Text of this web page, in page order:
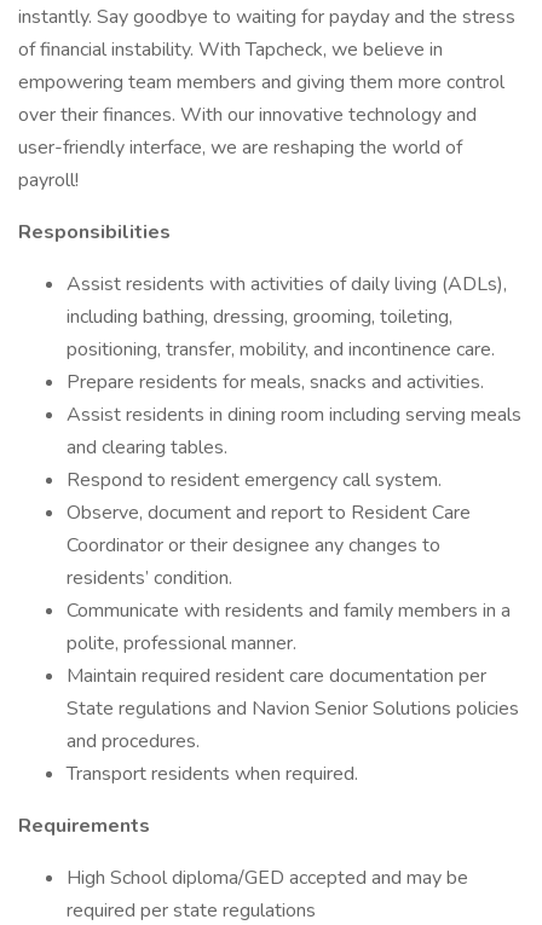
instantly. Say goodbye to waiting for payday and the stress
of financial instability. With Tapcheck, we believe in
empowering team members and giving them more control
over their finances. With our innovative technology and
user-friendly interface, we are reshaping the world of
payroll!
Responsibilities
Assist residents with activities of daily living (ADLs),
including bathing, dressing, grooming, toileting,
positioning, transfer, mobility, and incontinence care.
Prepare residents for meals, snacks and activities.
Assist residents in dining room including serving meals
and clearing tables.
Respond to resident emergency call system.
Observe, document and report to Resident Care
Coordinator or their designee any changes to
residents’ condition.
Communicate with residents and family members in a
polite, professional manner.
Maintain required resident care documentation per
State regulations and Navion Senior Solutions policies
and procedures.
Transport residents when required.
Requirements
High School diploma/GED accepted and may be
required per state regulations